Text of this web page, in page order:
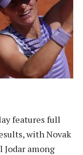
features full
with Novak
Jodar among